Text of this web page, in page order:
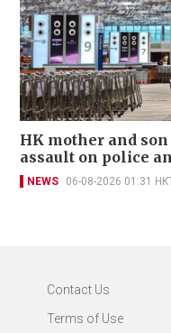
HK mother and
assault on police
NEWS 06-08-2026 01:31
Contact Us
Terms of Use